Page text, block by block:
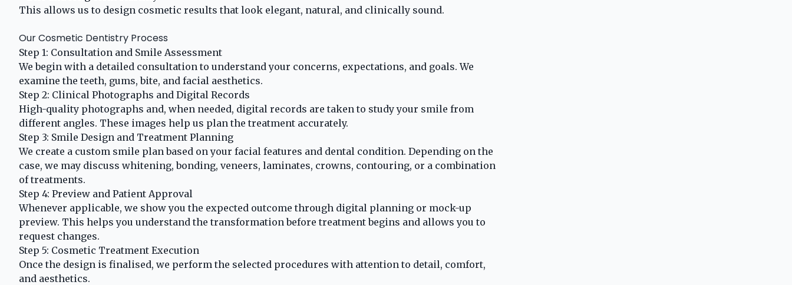
This allows us to design cosmetic results that look elegant, natural, and clinically sound.
Our Cosmetic Dentistry Process
Step 1: Consultation and Smile Assessment
We begin with a detailed consultation to understand your concerns, expectations, and goals. We
examine the teeth, gums, bite, and facial aesthetics.
Step 2: Clinical Photographs and Digital Records
High-quality photographs and, when needed, digital records are taken to study your smile from
different angles. These images help us plan the treatment accurately.
Step 3: Smile Design and Treatment Planning
We create a custom smile plan based on your facial features and dental condition. Depending on the
case, we may discuss whitening, bonding, veneers, laminates, crowns, contouring, or a combination
of treatments.
Step 4: Preview and Patient Approval
Whenever applicable, we show you the expected outcome through digital planning or mock-up
preview. This helps you understand the transformation before treatment begins and allows you to
request changes.
Step 5: Cosmetic Treatment Execution
Once the design is finalised, we perform the selected procedures with attention to detail, comfort,
and aesthetics.